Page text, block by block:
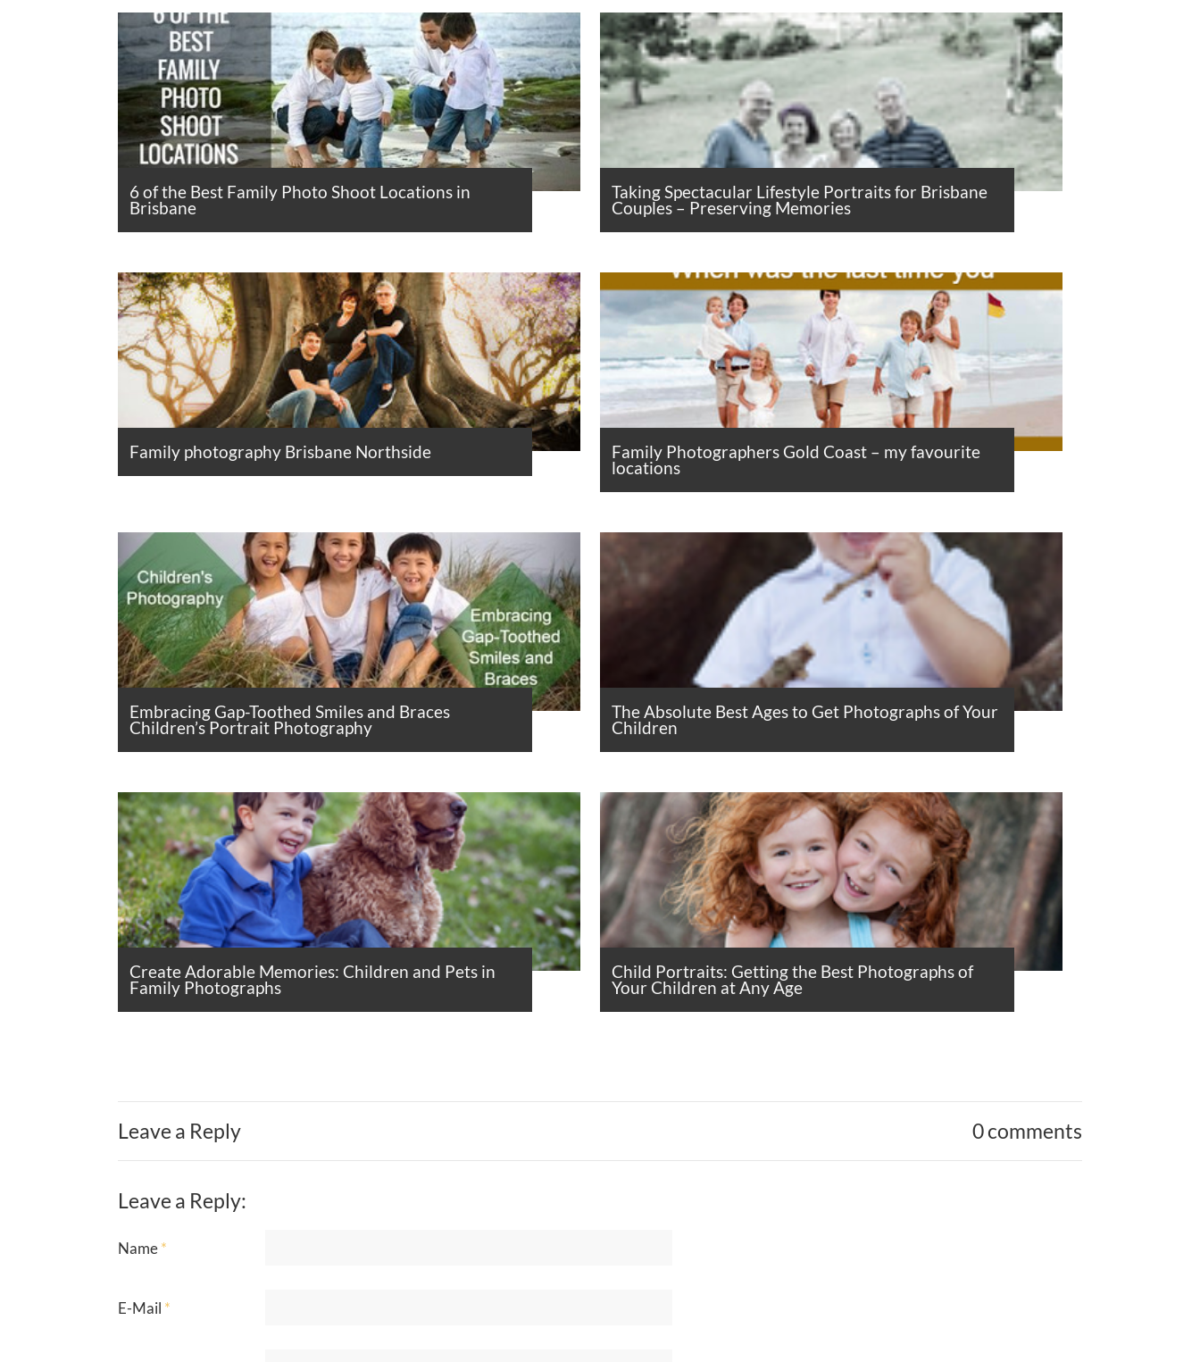
6 of the Best Family Photo Shoot Locations in
Brisbane
Taking Spectacular Lifestyle Portraits for Brisbane
Couples – Preserving Memories
Family photography Brisbane Northside Family Photographers Gold Coast – my favourite
locations
Embracing Gap-Toothed Smiles and Braces
Children’s Portrait Photography
The Absolute Best Ages to Get Photographs of Your
Children
Create Adorable Memories: Children and Pets in
Family Photographs
Child Portraits: Getting the Best Photographs of
Your Children at Any Age
Leave a Reply 0 comments
Leave a Reply:
Name*
E-Mail *